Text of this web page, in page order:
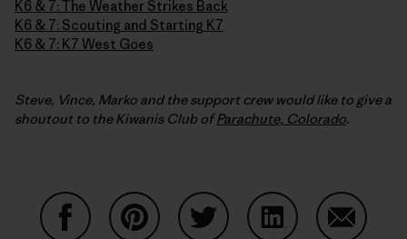
K6 & 7: The Weather Strikes Back
K6 & 7: Scouting and Starting K7
K6 & 7: K7 West Goes
Steve, Vince, Marko and the support crew would like to give a
shoutout to the Kiwanis Club ofParachute, Colorado.